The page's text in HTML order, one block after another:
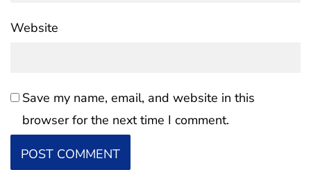
Website
Save my name, email, and website in this
browser for the next time I comment.